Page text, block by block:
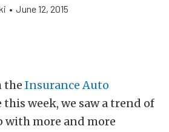
• June 12, 2015
the Insurance Auto
this week, we saw a trend of
with more and more